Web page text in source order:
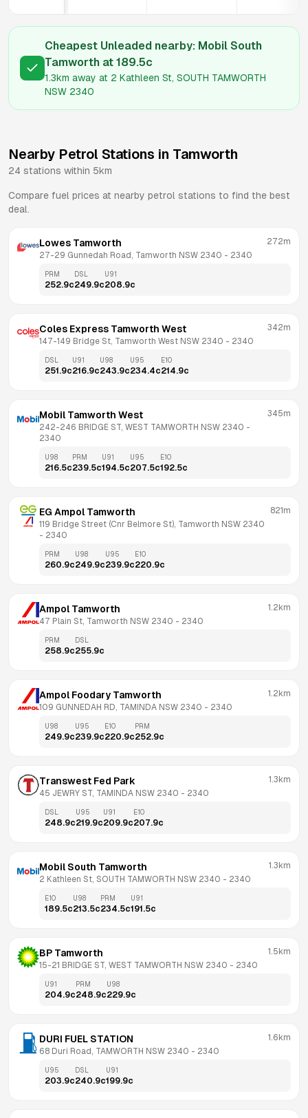
Cheapest Unleaded nearby: Mobil South
Tamworth at 189.5c
1.3km away at 2 Kathleen St, SOUTH TAMWORTH
NSW 2340
Nearby Petrol Stations in Tamworth
24 stations within 5km
Compare fuel prices at nearby petrol stations to find the best
deal.
Lowes Tamworth
27-29 Gunnedah Road, Tamworth NSW 2340 - 2340
272m
PRM
252.9c
DSL
249.9c
U91
208.9c
Coles Express Tamworth West
147-149 Bridge St, Tamworth West NSW 2340 - 2340
342m
DSL
251.9c
U91
216.9c
U98
243.9c
U95
234.4c
E10
214.9c
Mobil Tamworth West
242-246 BRIDGE ST, WEST TAMWORTH NSW 2340
2340
345m
U98
216.5c
PRM
239.5c
U91
194.5c
U95
207.5c
E10
192.5c
EG Ampol Tamworth
119 Bridge Street (Cnr Belmore St), Tamworth NSW 2340
- 2340
821m
PRM
260.9c
U98
249.9c
U95
239.9c
E10
220.9c
Ampol Tamworth
47 Plain St, Tamworth NSW 2340 - 2340
1.2km
PRM
258.9c
DSL
255.9c
Ampol Foodary Tamworth
109 GUNNEDAH RD, TAMINDA NSW 2340 - 2340
1.2km
U98
249.9c
U95
239.9c
E10
220.9c
PRM
252.9c
Transwest Fed Park
45 JEWRY ST, TAMINDA NSW 2340 - 2340
1.3km
DSL
248.9c
U95
219.9c
U91
209.9c
E10
207.9c
Mobil South Tamworth
2 Kathleen St, SOUTH TAMWORTH NSW 2340 - 2340
1.3km
E10
189.5c
U98
213.5c
PRM
234.5c
U91
191.5c
BP Tamworth
15-21 BRIDGE ST, WEST TAMWORTH NSW 2340 - 2340
1.5km
U91
204.9c
PRM
248.9c
U98
229.9c
DURI FUEL STATION
68 Duri Road, TAMWORTH NSW 2340 - 2340
1.6km
U95
203.9c
DSL
240.9c
U91
199.9c